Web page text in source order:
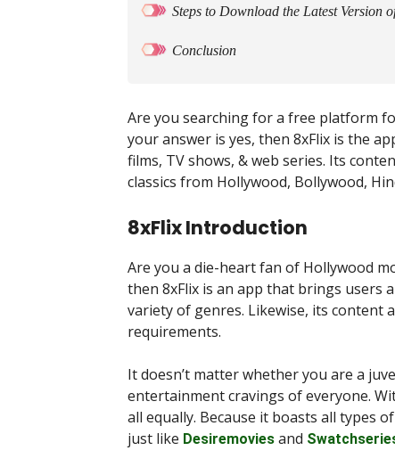
Steps to Download the Latest Version
Conclusion
Are you searching for a free platform
your answer is yes, then 8xFlix is the
films, TV shows, & web series. Its
classics from Hollywood, Bollywood,
8xFlix Introduction
Are you a die-heart fan of Hollywood
then 8xFlix is an app that brings users
variety of genres. Likewise, its content
requirements.
It doesn’t matter whether you are a
entertainment cravings of everyone.
all equally. Because it boasts all types
just like Desiremovies and